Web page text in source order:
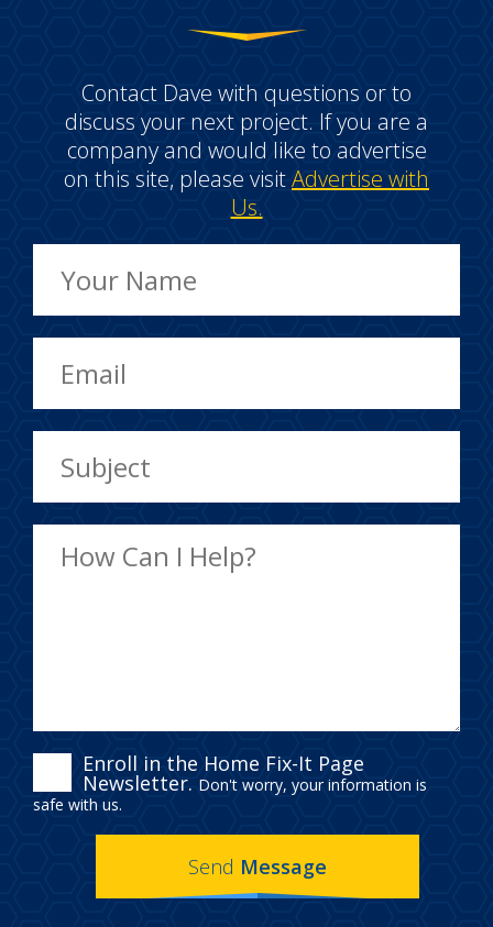
Contact Dave with questions or to
discuss your next project. If you are a
company and would like to advertise
on this site, please visitAdvertise with
Us.
ENROLL
IN
THE
HOME
Enroll in the Home Fix-It Page
Newsletter. Don't worry, your information is
safe with us.
Send Message